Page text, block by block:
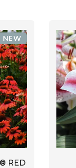
RED
NEW